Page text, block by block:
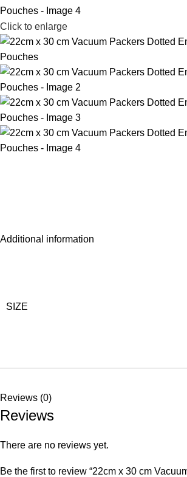
Click to enlarge
Additional information
SIZE
Reviews (0)
Reviews
There are no reviews yet.
Be the first to review “22cm x 30 cm